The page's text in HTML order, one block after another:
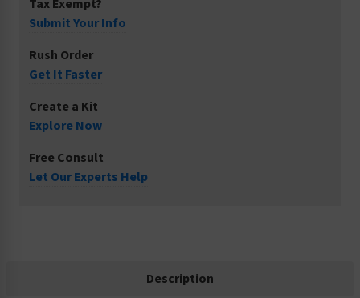
Tax Exempt?
Submit Your Info
Rush Order
Get It Faster
Create a Kit
Explore Now
Free Consult
Let Our Experts Help
Description